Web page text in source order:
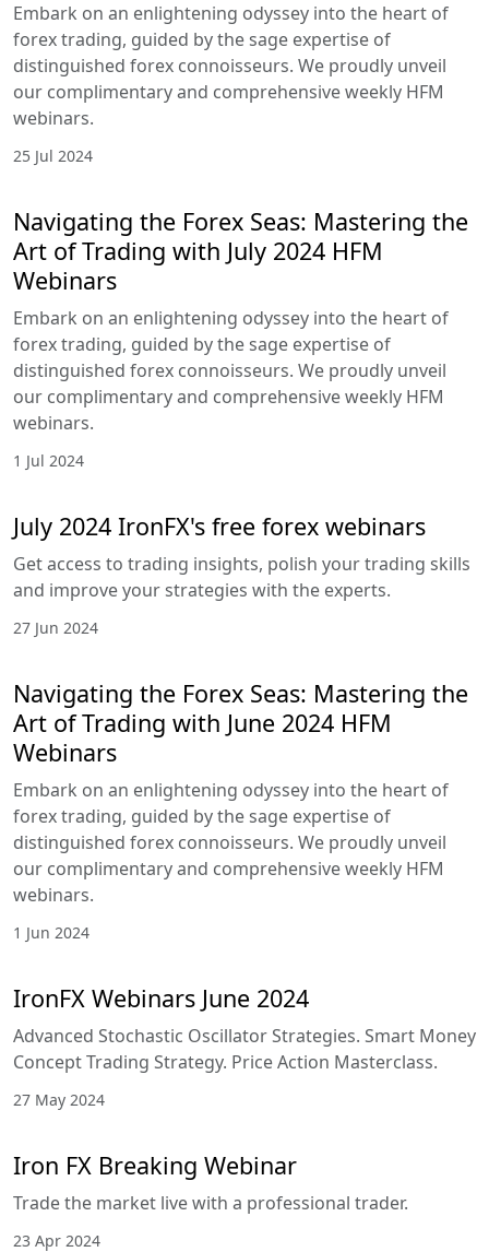
Embark on an enlightening odyssey into the heart of
forex trading, guided by the sage expertise of
distinguished forex connoisseurs. We proudly unveil
our complimentary and comprehensive weekly HFM
webinars.
25 Jul 2024
Navigating the Forex Seas: Mastering the
Art of Trading with July 2024 HFM
Webinars
Embark on an enlightening odyssey into the heart of
forex trading, guided by the sage expertise of
distinguished forex connoisseurs. We proudly unveil
our complimentary and comprehensive weekly HFM
webinars.
1 Jul 2024
July 2024 IronFX's free forex webinars
Get access to trading insights, polish your trading skills
and improve your strategies with the experts.
27 Jun 2024
Navigating the Forex Seas: Mastering the
Art of Trading with June 2024 HFM
Webinars
Embark on an enlightening odyssey into the heart of
forex trading, guided by the sage expertise of
distinguished forex connoisseurs. We proudly unveil
our complimentary and comprehensive weekly HFM
webinars.
1 Jun 2024
IronFX Webinars June 2024
Advanced Stochastic Oscillator Strategies. Smart Money
Concept Trading Strategy. Price Action Masterclass.
27 May 2024
Iron FX Breaking Webinar
Trade the market live with a professional trader.
23 Apr 2024